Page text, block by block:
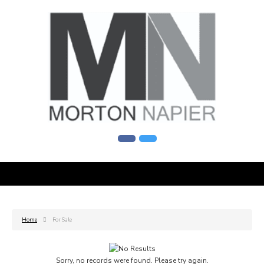
Home For Sale
Sorry, no records were found. Please try again.